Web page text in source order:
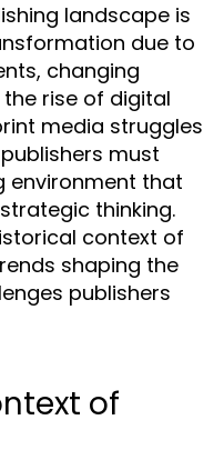
landscape is
due to
changing
rise of digital
media struggles
must
environment that
thinking.
context of
shaping the
publishers
of